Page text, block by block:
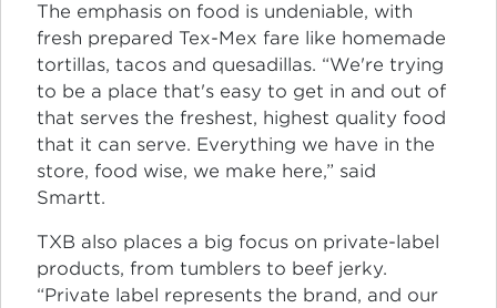
The emphasis on food is undeniable, with
fresh prepared Tex-Mex fare like homemade
tortillas, tacos and quesadillas. “We're trying
to be a place that's easy to get in and out of
that serves the freshest, highest quality food
that it can serve. Everything we have in the
store, food wise, we make here,” said
Smartt.
TXB also places a big focus on private-label
products, from tumblers to beef jerky.
“Private label represents the brand, and our